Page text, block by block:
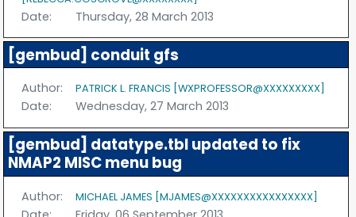
Date: Thursday, 28 March 2013
[gembud] conduit gfs
Author: PATRICK L. FRANCIS [WXPROFESSOR@XXXXXXXXX]
Date: Wednesday, 27 March 2013
[gembud] datatype.tbl updated to fix
NMAP2 MISC menu bug
Author: MICHAEL JAMES [MJAMES@XXXXXXXXXXXXXXXX]